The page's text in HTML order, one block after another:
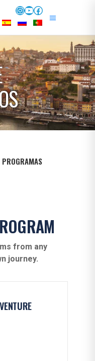
Instagram
YouTube
Facebook
PROGRAMAS
from any
journey.